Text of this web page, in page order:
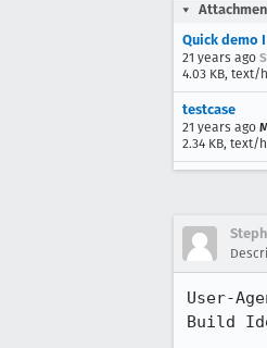
Quick demo
21 years ago
4.03 KB, text/
testcase
21 years ago
2.34 KB, text/
User-
Build